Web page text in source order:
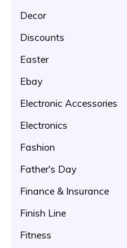
Decor
Discounts
Easter
Ebay
Electronic Accessories
Electronics
Fashion
Father's Day
Finance & Insurance
Finish Line
Fitness